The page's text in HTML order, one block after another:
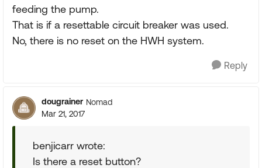
feeding the pump.
That is if a resettable circuit breaker was used.
No, there is no reset on the HWH system.
Reply
dougrainer Nomad
Mar 21, 2017
benjicarr wrote:
Is there a reset button?